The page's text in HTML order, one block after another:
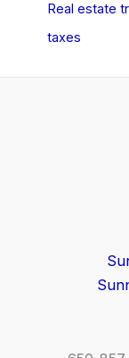
Real estate
taxes